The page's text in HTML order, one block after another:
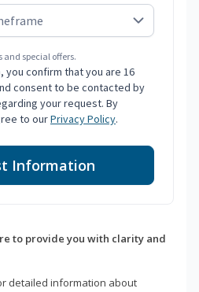
special offers.
you confirm that you are 16
consent to be contacted by
your request. By
to ourPrivacy Policy.
Information
to provide you with clarity and
detailed information about